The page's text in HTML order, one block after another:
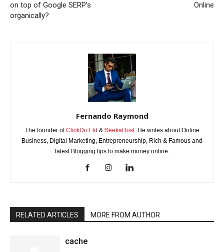
on top of Google SERP’s
organically?
Online
Fernando Raymond
The founder ofClickDo Ltd & SeekaHost. He writes about Online
Business, Digital Marketing, Entrepreneurship, Rich & Famous and
latest Blogging tips to make money online.
RELATED ARTICLES MORE FROM AUTHOR
cache